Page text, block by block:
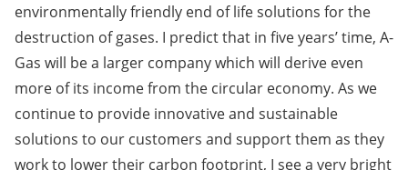
environmentally friendly end of life solutions for the
destruction of gases. I predict that in five years’ time, A-
Gas will be a larger company which will derive even
more of its income from the circular economy. As we
continue to provide innovative and sustainable
solutions to our customers and support them as they
work to lower their carbon footprint, I see a very bright